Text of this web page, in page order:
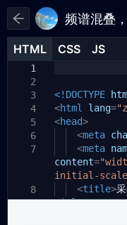
频谱混叠
HTML CSS JS
1
2
3
4
5
6
7
8
<!DOCTYPE
<html lang=
<head>
<meta
<meta
content=
initial-
<title>
title>
HTML CSS JS
1
HTML CSS JS
1